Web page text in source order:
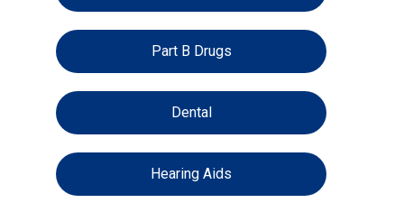
Part B Drugs
Dental
Hearing Aids